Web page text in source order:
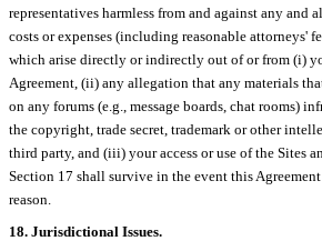
representatives harmless from and against any and
costs or expenses (including reasonable attorneys'
which arise directly or indirectly out of or from (i)
Agreement, (ii) any allegation that any materials
on any forums (e.g., message boards, chat rooms)
the copyright, trade secret, trademark or other
third party, and (iii) your access or use of the Sites
Section 17 shall survive in the event this
reason.
18. Jurisdictional Issues.